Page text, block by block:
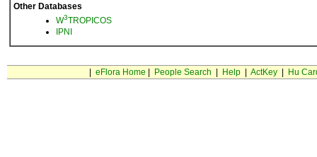
Other Databases
W3TROPICOS
IPNI
eFlora Home People Search Help| ActKey| Hu